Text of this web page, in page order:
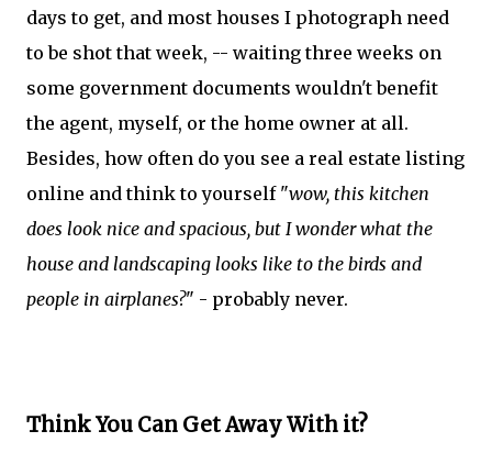
days to get, and most houses I photograph need
to be shot that week, -- waiting three weeks on
some government documents wouldn't benefit
the agent, myself, or the home owner at all.
Besides, how often do you see a real estate listing
online and think to yourself "wow, this kitchen
does look nice and spacious, but I wonder what the
house and landscaping looks like to the birds and
people in airplanes?" - probably never.
Think You Can Get Away With it?